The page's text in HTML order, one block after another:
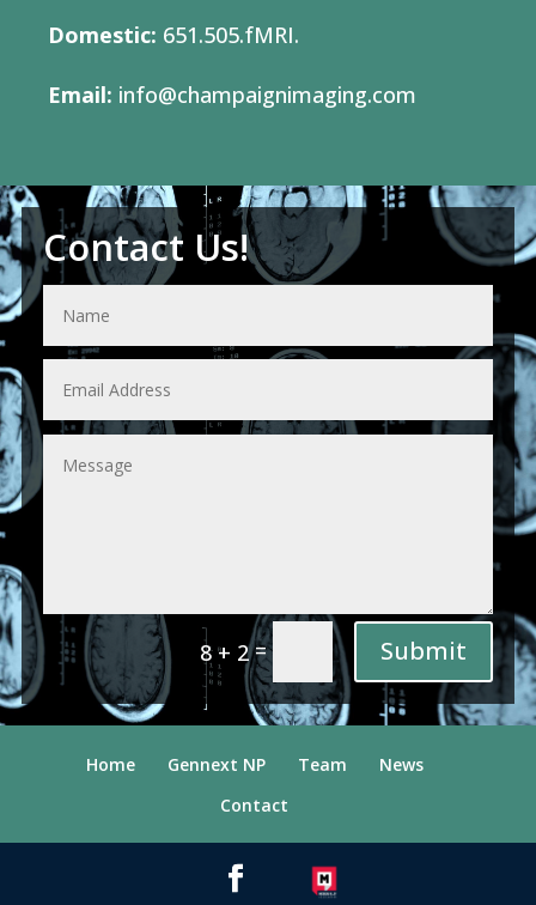
Domestic: 651.505.fMRI.
Email: info@champaignimaging.com
Contact Us!
8 + 2= Submit
Home Gennext NP Team
News
Contact